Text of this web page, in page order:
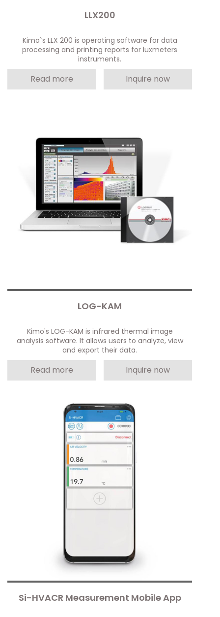
LLX200
Kimo`s LLX 200 is operating software for data
processing and printing reports for luxmeters
instruments.
Read more Inquire now
LOG-KAM
Kimo's LOG-KAM is infrared thermal image
analysis software. It allows users to analyze, view
and export their data.
Read more Inquire now
Si-HVACR Measurement Mobile App